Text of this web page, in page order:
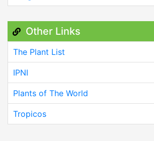
Other Links
The Plant List
IPNI
Plants of The World
Tropicos